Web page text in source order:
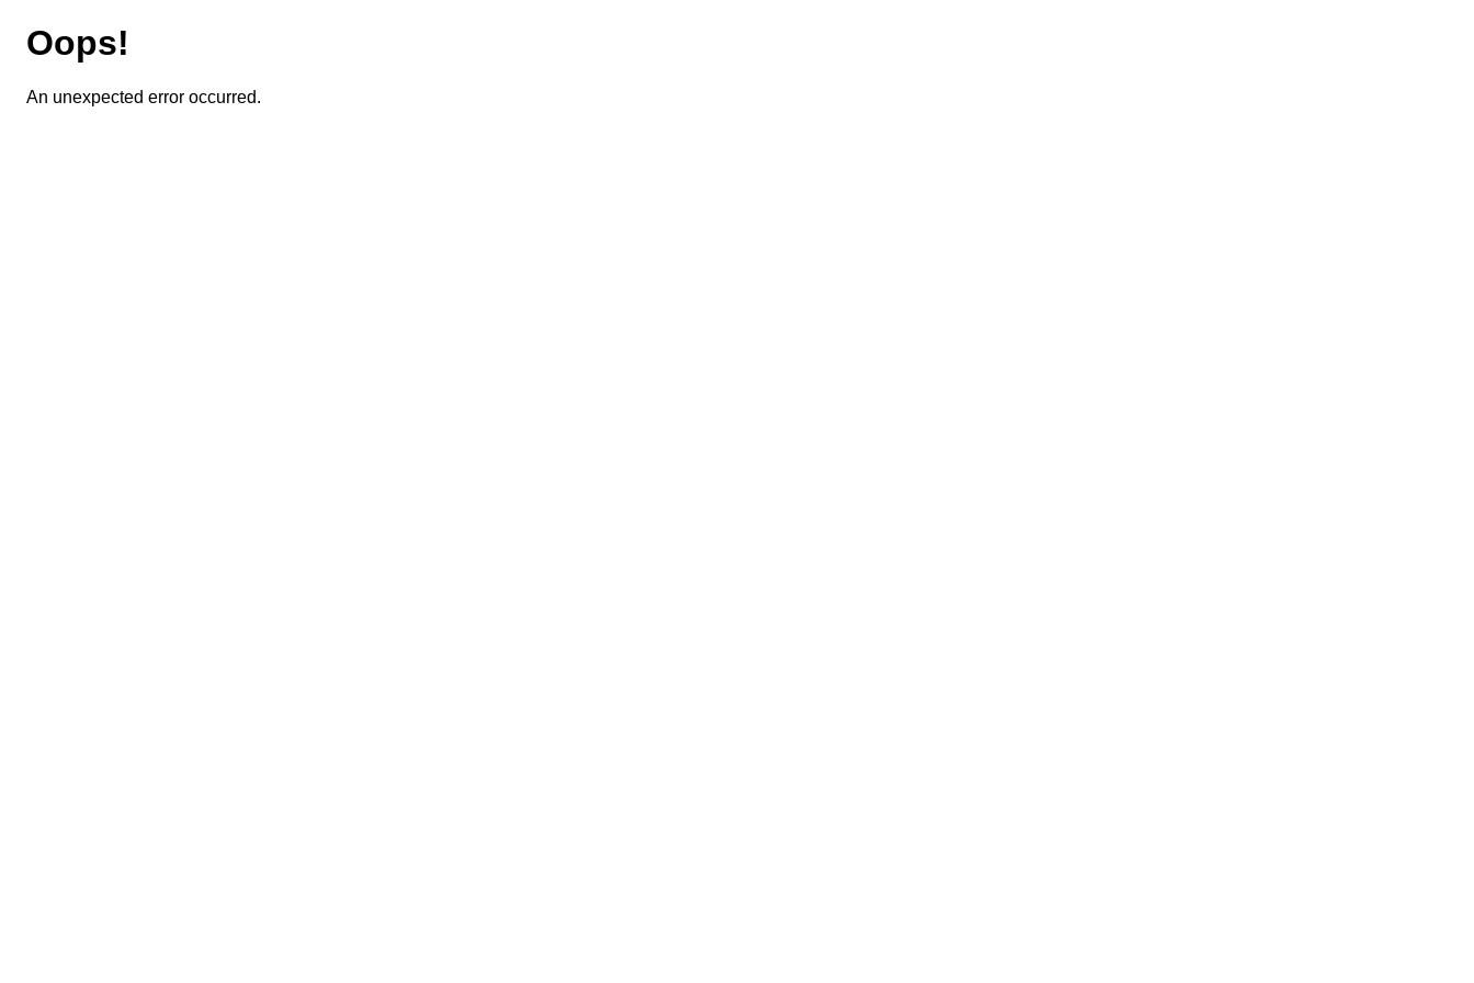
Oops!
An unexpected error occurred.